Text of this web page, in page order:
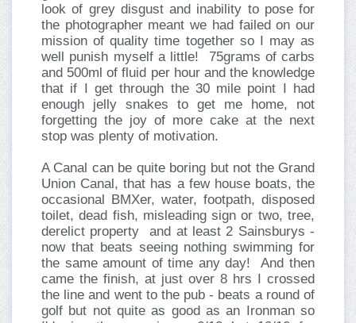
look of grey disgust and inability to pose for
the photographer meant we had failed on our
mission of quality time together so I may as
well punish myself a little! 75grams of carbs
and 500ml of fluid per hour and the knowledge
that if I get through the 30 mile point I had
enough jelly snakes to get me home, not
forgetting the joy of more cake at the next
stop was plenty of motivation.
A Canal can be quite boring but not the Grand
Union Canal, that has a few house boats, the
occasional BMXer, water, footpath, disposed
toilet, dead fish, misleading sign or two, tree,
derelict property and at least 2 Sainsburys -
now that beats seeing nothing swimming for
the same amount of time any day! And then
came the finish, at just over 8 hrs I crossed
the line and went to the pub - beats a round of
golf but not quite as good as an Ironman so